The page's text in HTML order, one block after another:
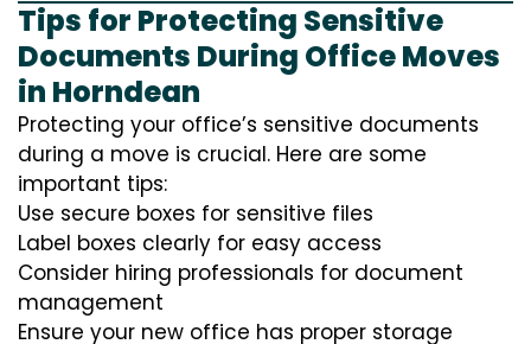
Tips for Protecting Sensitive
Documents During Office Moves
in Horndean
Protecting your office’s sensitive documents
during a move is crucial. Here are some
important tips:
Use secure boxes for sensitive files
Label boxes clearly for easy access
Consider hiring professionals for document
management
Ensure your new office has proper storage